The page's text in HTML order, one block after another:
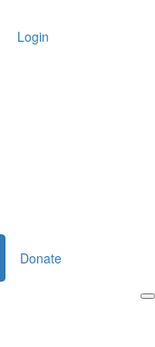
Login
Donate